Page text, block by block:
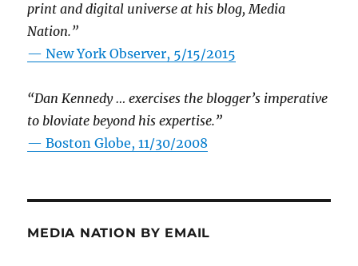
print and digital universe at his blog, Media
Nation.”
—New York Observer, 5/15/2015
“Dan Kennedy … exercises the blogger’s imperative
to bloviate beyond his expertise.”
—Boston Globe, 11/30/2008
MEDIA NATION BY EMAIL